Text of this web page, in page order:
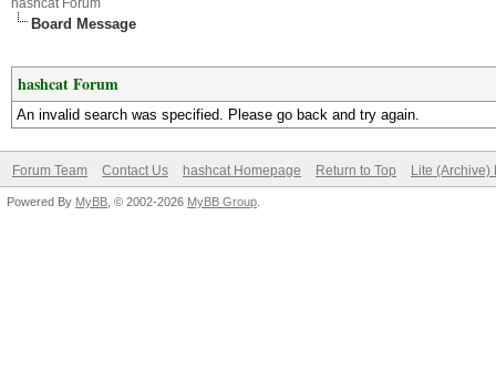
hashcat Forum
Board Message
hashcat Forum
An invalid search was specified. Please go back and try again.
Forum Team Contact Us hashcat Homepage Return to Top Lite (Archive)
Powered By MyBB , © 2002-2026 MyBB Group